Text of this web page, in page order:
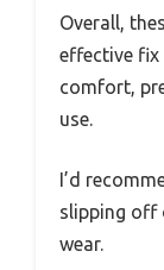
Overall,
effective fix
comfort,
use.
I’d
slipping off
wear.